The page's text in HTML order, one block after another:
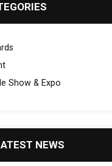
Show & Expo
NEWS